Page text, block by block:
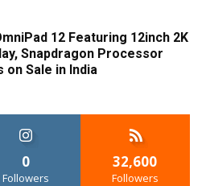
12 Featuring 12inch 2K
Snapdragon Processor
on Sale in India
0
Followers
32,600
Followers